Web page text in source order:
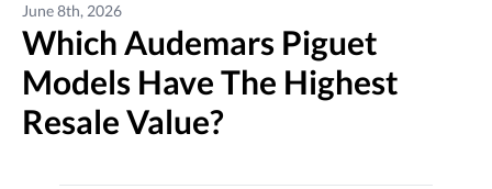
June 8th, 2026
Which Audemars Piguet
Models Have The Highest
Resale Value?